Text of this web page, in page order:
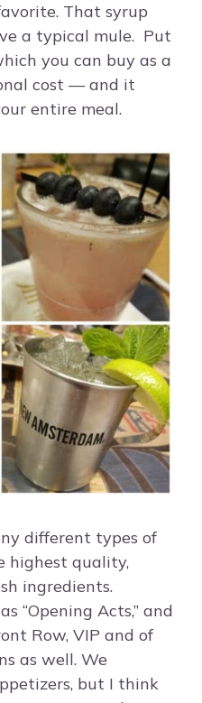
That syrup
a typical mule. Put
you can buy as a
cost — and it
entire meal.
different types of
highest quality,
ingredients.
“Opening Acts,” and
Row, VIP and of
as well. We
but I think